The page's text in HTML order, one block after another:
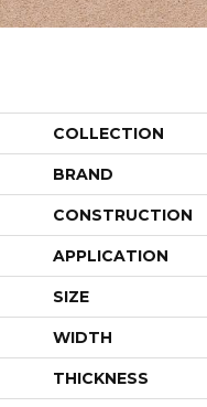
COLLECTION
BRAND
CONSTRUCTION
APPLICATION
SIZE
WIDTH
THICKNESS